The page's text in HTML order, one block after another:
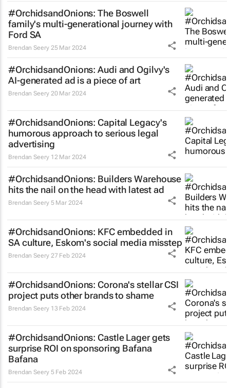
#OrchidsandOnions: The Boswell
family's multi-generational journey with
Ford SA
Brendan Seery 25 Mar 2024
#OrchidsandOnions: Audi and Ogilvy's
AI-generated ad is a piece of art
Brendan Seery 20 Mar 2024
#OrchidsandOnions: Capital Legacy's
humorous approach to serious legal
advertising
Brendan Seery 12 Mar 2024
#OrchidsandOnions: Builders Warehouse
hits the nail on the head with latest ad
Brendan Seery 5 Mar 2024
#OrchidsandOnions: KFC embedded in
SA culture, Eskom's social media misstep
Brendan Seery 27 Feb 2024
#OrchidsandOnions: Corona's stellar CSI
project puts other brands to shame
Brendan Seery 13 Feb 2024
#OrchidsandOnions: Castle Lager gets
surprise ROI on sponsoring Bafana
Bafana
Brendan Seery 5 Feb 2024